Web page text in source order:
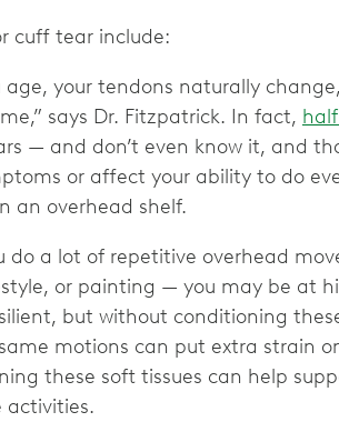
cuff tear include:
age, your tendons naturally
says Dr. Fitzpatrick. In fact,
— and don’t even know it, and
or affect your ability to do
an overhead shelf.
do a lot of repetitive overhead
or painting — you may be at
but without conditioning
motions can put extra strain
these soft tissues can help
activities.